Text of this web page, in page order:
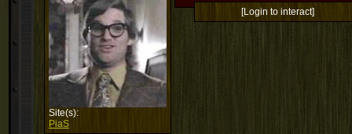
Site(s):
PiaS
[Login to interact]